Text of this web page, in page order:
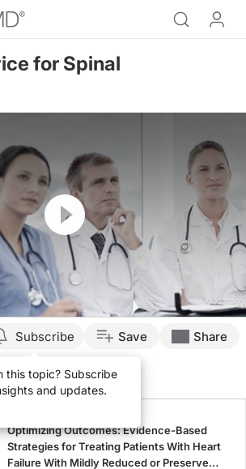
for Spinal
Resume
Subscribe
this topic? Subscribe
and updates.
Save Share
Details Presenters
Optimizing Outcomes: Evidence-Based
Strategies for Treating Patients With Heart
Failure With Mildly Reduced or Preserved